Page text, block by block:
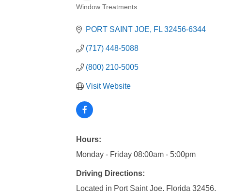
Window Treatments
PORT SAINT JOE FL 32456-6344
(717) 448-5088
(800) 210-5005
Visit Website
Hours:
Monday - Friday 08:00am - 5:00pm
Driving Directions:
Located in Port Saint Joe, Florida 32456.